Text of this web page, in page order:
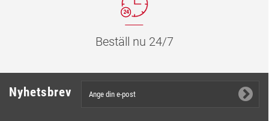
Beställ nu 24/7
Nyhetsbrev